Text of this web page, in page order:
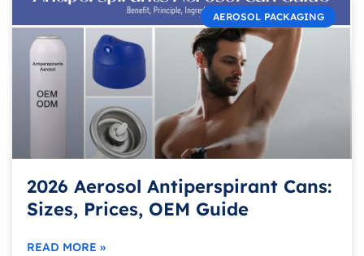
AEROSOL PACKAGING
2026 Aerosol Antiperspirant Cans:
Sizes, Prices, OEM Guide
READ MORE »